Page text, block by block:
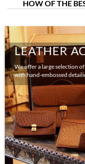
HOW OF THE
LEATHER
We offer a large selection
with hand-embossed